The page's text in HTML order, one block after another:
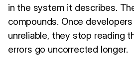
in the system it describes.
compounds. Once
unreliable, they stop reading
errors go uncorrected longer.